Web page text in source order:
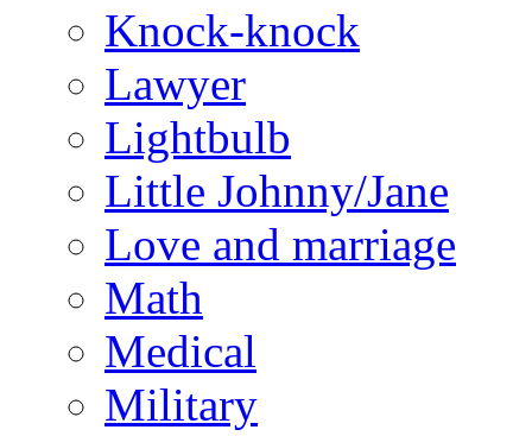
Knock-knock
Lawyer
Lightbulb
Little Johnny/Jane
Love and marriage
Math
Medical
Military